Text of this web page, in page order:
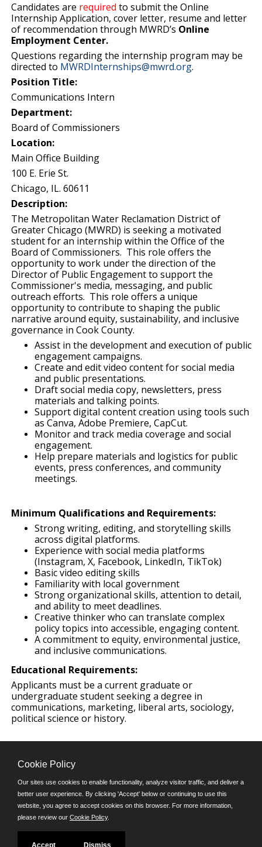
Candidates are required to submit the Online
Internship Application, cover letter, resume and letter
of recommendation through MWRD’s Online
Employment Center.
Questions regarding the internship program may be
directed to MWRDInternships@mwrd.org.
Position Title:
Communications Intern
Department:
Board of Commissioners
Location:
Main Office Building
100 E. Erie St.
Chicago, IL. 60611
Description:
The Metropolitan Water Reclamation District of
Greater Chicago (MWRD) is seeking a motivated
student for an internship within the Office of the
Board of Commissioners. This role offers the
opportunity to work under the direction of the
Director of Public Engagement to support the
Commissioner's media, messaging, and public
outreach efforts. This role offers a unique
opportunity to contribute to shaping the public
narrative around equity, sustainability, and inclusive
governance in Cook County.
Assist in the development and execution of public
engagement campaigns.
Create and edit video content for social media
and public presentations.
Draft social media copy, newsletters, press
materials and talking points.
Support digital content creation using tools such
as Canva, Adobe Premiere, CapCut.
Monitor and track media coverage and social
engagement.
Help prepare materials and logistics for public
events, press conferences, and community
meetings.
Minimum Qualifications and Requirements:
Strong writing, editing, and storytelling skills
across digital platforms.
Experience with social media platforms
(Instagram, X, Facebook, LinkedIn, TikTok)
Basic video editing skills
Familiarity with local government
Strong organizational skills, attention to detail,
and ability to meet deadlines.
Creative thinker who can translate complex
policy topics into accessible, engaging content.
A commitment to equity, environmental justice,
and inclusive communications.
Educational Requirements:
Applicants must be a current graduate or
undergraduate student seeking a degree in
communications, marketing, liberal arts, sociology,
political science or history.
Follow us on:
Phone: (312) 751-5100
8:45 a.m. - 4:30 p.m. M-F
Cookie Policy
Our sites use cookies to enable functionality, analyze visitor traffic, and deliver a
better user experience. By clicking 'Accept' below or continuing to use this
website, you agree to accept cookies on this browser. For more information,
please review our Cookie Policy.
Accept Dismiss